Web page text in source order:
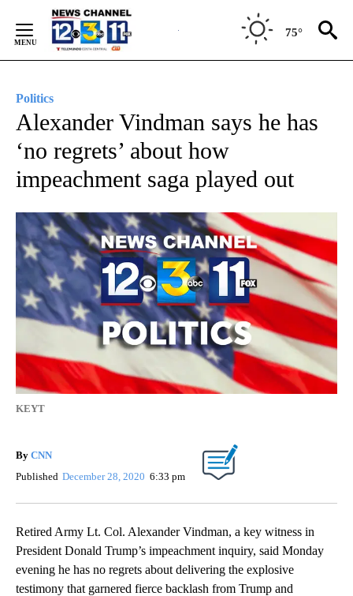
Content
75°
Politics
Alexander Vindman says he has
‘no regrets’ about how
impeachment saga played out
KEYT
By CNN
Published December 28, 2020 6:33 pm
Retired Army Lt. Col. Alexander Vindman, a key witness in
President Donald Trump’s impeachment inquiry, said Monday
evening he has no regrets about delivering the explosive
testimony that garnered fierce backlash from Trump and